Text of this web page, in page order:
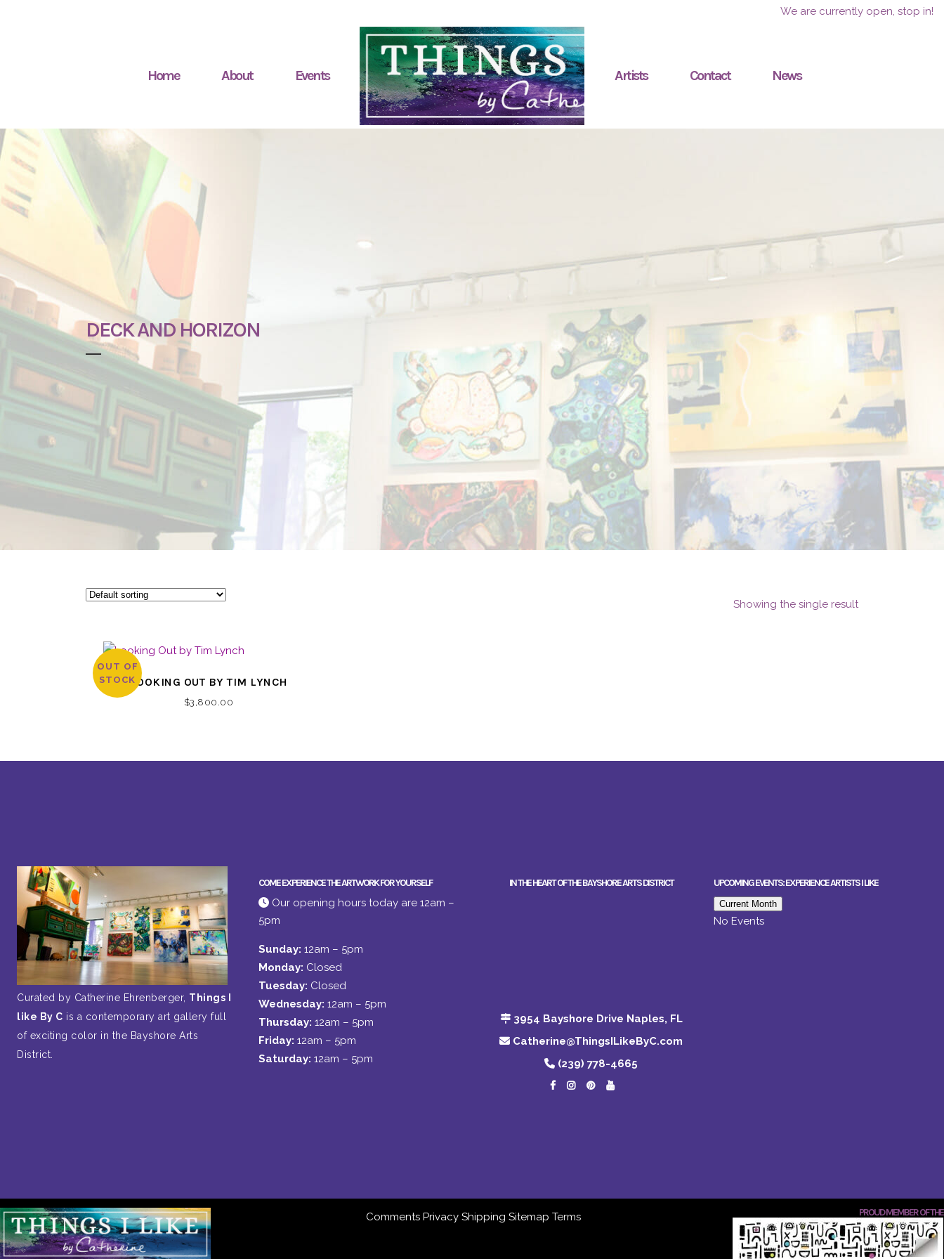
We are currently open, stop in!
Home About Events Artists Contact News
DECK AND HORIZON
Showing the single result
OUT OF
STOCKLOOKING OUT BY TIM LYNCH
$3,800.00
Curated by Catherine Ehrenberger, Things I
like By C is a contemporary art gallery full
of exciting color in the Bayshore Arts
District.
COME EXPERIENCE THE ARTWORK FOR YOURSELF
Our opening hours today are 12am –
5pm
Sunday: 12am – 5pm
Monday: Closed
Tuesday: Closed
Wednesday: 12am – 5pm
Thursday: 12am – 5pm
Friday: 12am – 5pm
Saturday: 12am – 5pm
IN THE HEART OF THE BAYSHORE ARTS DISTRICT
3954 Bayshore Drive Naples, FL
Catherine@ThingsILikeByC.com
(239) 778-4665
UPCOMING EVENTS: EXPERIENCE ARTISTS I LIKE
Current Month
No Events
Comments Privacy Shipping Sitemap Terms PROUD MEMBER OF THE